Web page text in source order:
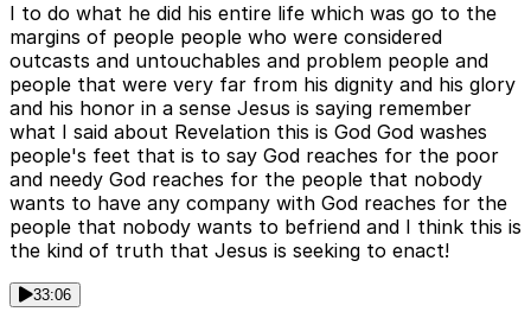
I to do what he did his entire life which was go to the
margins of people people who were considered
outcasts and untouchables and problem people and
people that were very far from his dignity and his glory
and his honor in a sense Jesus is saying remember
what I said about Revelation this is God God washes
people's feet that is to say God reaches for the poor
and needy God reaches for the people that nobody
wants to have any company with God reaches for the
people that nobody wants to befriend and I think this is
the kind of truth that Jesus is seeking to enact!
33:06